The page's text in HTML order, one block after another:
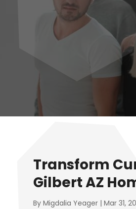
Transform
Gilbert AZ
ByMigdalia Yeager |Mar 31,